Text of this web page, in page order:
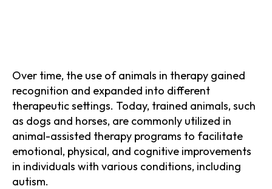
Over time, the use of animals in therapy gained
recognition and expanded into different
therapeutic settings. Today, trained animals, such
as dogs and horses, are commonly utilized in
animal-assisted therapy programs to facilitate
emotional, physical, and cognitive improvements
in individuals with various conditions, including
autism.